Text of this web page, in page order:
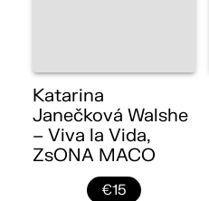
Katarina
Janečková Walshe
– Viva la Vida,
ZsONA MACO
€15